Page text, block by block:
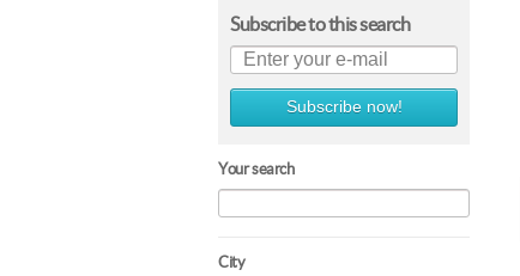
Subscribe to this search
Subscribe now!
Your search
City